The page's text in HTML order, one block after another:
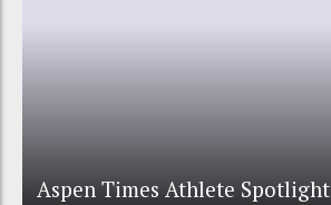
Aspen Times Athlete Spotlight